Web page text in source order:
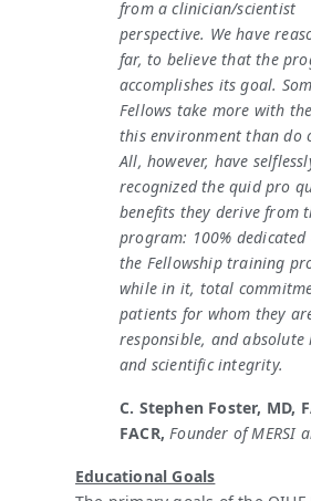
from a clinician/scientist
perspective. We have
far, to believe that the
accomplishes its goal.
Fellows take more with
this environment than do
All, however, have
recognized the quid pro
benefits they derive from
program: 100%
the Fellowship training
while in it, total
patients for whom they
responsible, and absolute
and scientific integrity.
C. Stephen Foster, MD,
FACR,Founder of MERSI
Educational Goals